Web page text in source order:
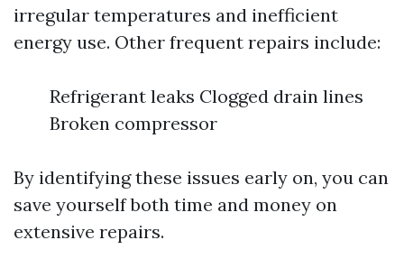
irregular temperatures and inefficient
energy use. Other frequent repairs include:
Refrigerant leaks Clogged drain lines
Broken compressor
By identifying these issues early on, you can
save yourself both time and money on
extensive repairs.